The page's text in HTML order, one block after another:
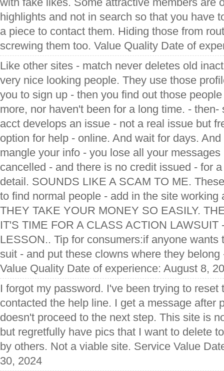
highlights and not in search so that you have
a piece to contact them. Hiding those from
screwing them too. Value Quality Date of
Like other sites - match never deletes old
very nice looking people. They use those
you to sign up - then you find out those
more, nor haven't been for a long time. -
acct develops an issue - not a real issue but
option for help - online. And wait for days.
mangle your info - you lose all your
cancelled - and there is no credit issued - for
detail. SOUNDS LIKE A SCAM TO ME.
to find normal people - add in the site working
THEY TAKE YOUR MONEY SO EASILY.
IT'S TIME FOR A CLASS ACTION LAWSUIT
LESSON.. Tip for consumers:if anyone wants
suit - and put these clowns where they
Value Quality Date of experience: August 8,
I forgot my password. I've been trying to reset
contacted the help line. I get a message after
doesn't proceed to the next step. This site is
but regretfully have pics that I want to delete
by others. Not a viable site. Service Value
30, 2024